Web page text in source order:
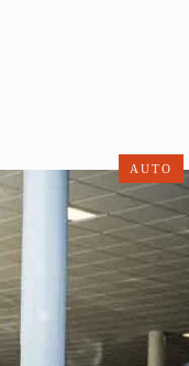
AUTO